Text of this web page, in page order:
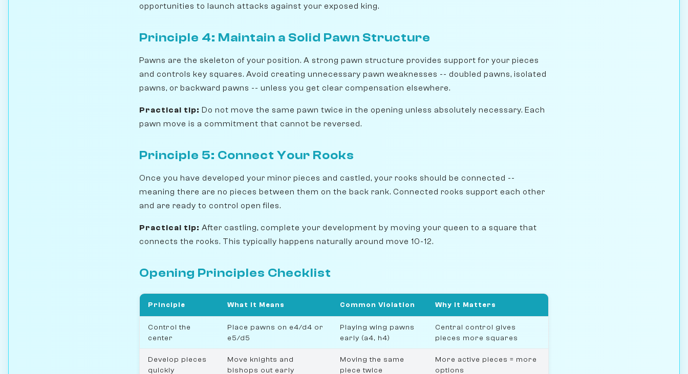
opportunities to launch attacks against your exposed king.
Principle 4: Maintain a Solid Pawn Structure
Pawns are the skeleton of your position. A strong pawn structure provides support for your pieces
and controls key squares. Avoid creating unnecessary pawn weaknesses -- doubled pawns, isolated
pawns, or backward pawns -- unless you get clear compensation elsewhere.
Practical tip: Do not move the same pawn twice in the opening unless absolutely necessary. Each
pawn move is a commitment that cannot be reversed.
Principle 5: Connect Your Rooks
Once you have developed your minor pieces and castled, your rooks should be connected --
meaning there are no pieces between them on the back rank. Connected rooks support each other
and are ready to control open files.
Practical tip: After castling, complete your development by moving your queen to a square that
connects the rooks. This typically happens naturally around move 10-12.
Opening Principles Checklist
Principle What It Means Common Violation Why It Matters
Control the
center
Place pawns on e4/d4 or
e5/d5
Playing wing pawns
early (a4, h4)
Central control gives
pieces more squares
Develop pieces
quickly
Move knights and
bishops out early
Moving the same
piece twice
More active pieces = more
options